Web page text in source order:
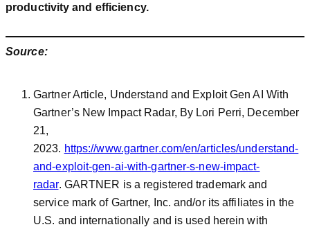
productivity and efficiency.
Source:
Gartner Article, Understand and Exploit Gen AI With
Gartner’s New Impact Radar, By Lori Perri, December
21,
2023. https://www.gartner.com/en/articles/understand-
and-exploit-gen-ai-with-gartner-s-new-impact-
radar. GARTNER is a registered trademark and
service mark of Gartner, Inc. and/or its affiliates in the
U.S. and internationally and is used herein with